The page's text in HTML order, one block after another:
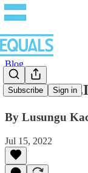
Subscribe Sign in
Blog
AFRICA
By Lusungu
Jul 15, 2022